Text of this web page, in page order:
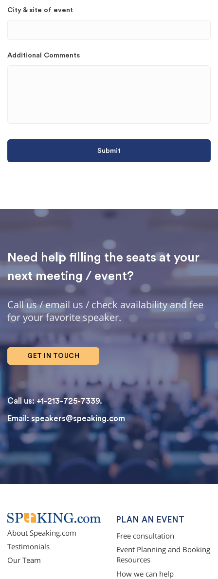
City & site of event
Additional Comments
Need help filling the seats at your
next meeting / event?
Call us / email us / check availability and fee
for your favorite speaker.
GET IN TOUCH
Call us: +1-213-725-7339.
Email: speakers@speaking.com
topqualityessays.com
About Speaking.com
Testimonials
Our Team
PLAN AN EVENT
Free consultation
Event Planning and Booking
Resources
How we can help